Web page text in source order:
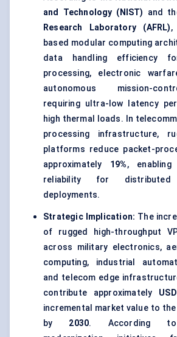
and Technology (NIST)
and
Research Laboratory (AFRL),
based modular computing
data handling efficiency
processing, electronic
autonomous mission-
requiring ultra-low latency
high thermal loads. In
processing infrastructure,
platforms reduce packet-
approximately 19%, enabling
reliability for distributed
deployments.
Strategic Implication: The
of rugged high-throughput
across military electronics,
computing, industrial
and telecom edge
contribute approximately
incremental market value to
by 2030. According to